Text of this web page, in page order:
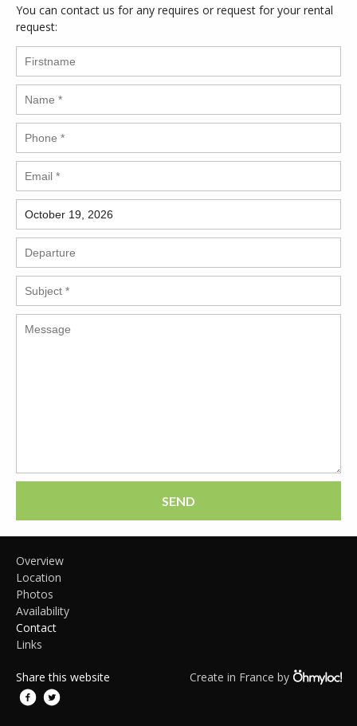
You can contact us for any requires or request for your rental
request:
SEND
Overview
Location
Photos
Availability
Contact
Links
Share this website Create in France by